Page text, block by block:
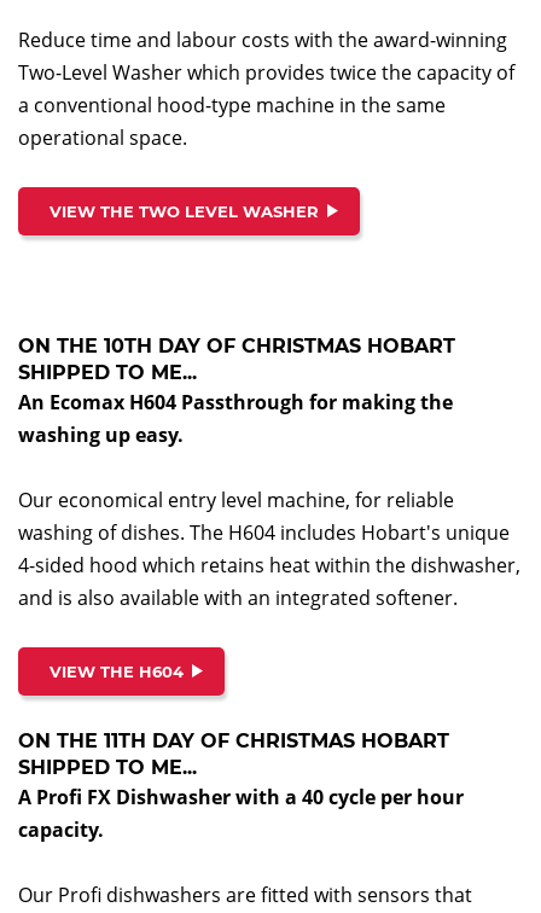
Reduce time and labour costs with the award-winning
Two-Level Washer which provides twice the capacity of
a conventional hood-type machine in the same
operational space.
VIEW THE TWO LEVEL WASHER
ON THE 10TH DAY OF CHRISTMAS HOBART
SHIPPED TO ME...
An Ecomax H604 Passthrough for making the
washing up easy.
Our economical entry level machine, for reliable
washing of dishes. The H604 includes Hobart's unique
4-sided hood which retains heat within the dishwasher,
and is also available with an integrated softener.
VIEW THE H604
ON THE 11TH DAY OF CHRISTMAS HOBART
SHIPPED TO ME...
A Profi FX Dishwasher with a 40 cycle per hour
capacity.
Our Profi dishwashers are fitted with sensors that